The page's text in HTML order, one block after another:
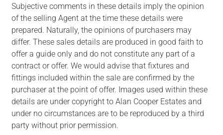
Subjective comments in these details imply the opinion
of the selling Agent at the time these details were
prepared. Naturally, the opinions of purchasers may
differ. These sales details are produced in good faith to
offer a guide only and do not constitute any part of a
contract or offer. We would advise that fixtures and
fittings included within the sale are confirmed by the
purchaser at the point of offer. Images used within these
details are under copyright to Alan Cooper Estates and
under no circumstances are to be reproduced by a third
party without prior permission.